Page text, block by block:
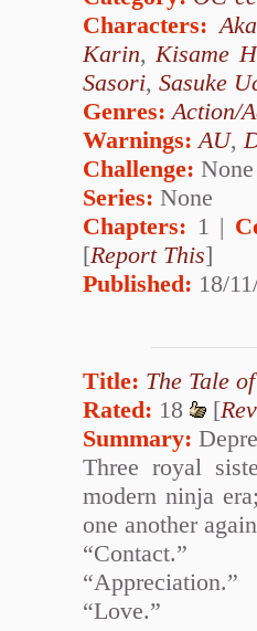
Characters:
Karin, Kisame
Sasori, Sasuke
Genres: Action/
Warnings: AU,
Challenge: None
Series: None
Chapters: 1 |
[Report This]
Published: 18/
Title: The Tale
Rated: 18 [
Summary:
Three royal
modern ninja
one another
“Contact.”
“Appreciation.”
“Love.”